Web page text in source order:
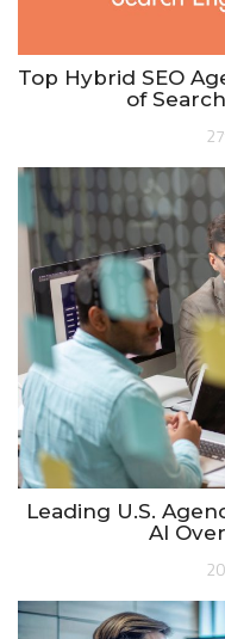
Top Hybrid SEO
of
Leading U.S.
AI